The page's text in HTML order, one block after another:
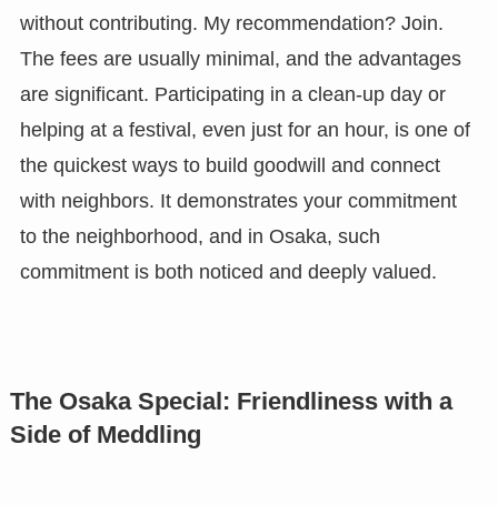
without contributing. My recommendation? Join.
The fees are usually minimal, and the advantages
are significant. Participating in a clean-up day or
helping at a festival, even just for an hour, is one of
the quickest ways to build goodwill and connect
with neighbors. It demonstrates your commitment
to the neighborhood, and in Osaka, such
commitment is both noticed and deeply valued.
The Osaka Special: Friendliness with a
Side of Meddling